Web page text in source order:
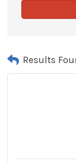
Results